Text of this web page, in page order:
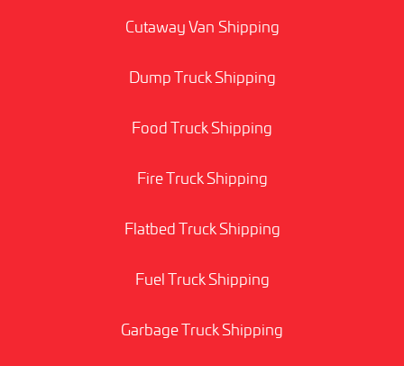
Cutaway Van Shipping
Dump Truck Shipping
Food Truck Shipping
Fire Truck Shipping
Flatbed Truck Shipping
Fuel Truck Shipping
Garbage Truck Shipping